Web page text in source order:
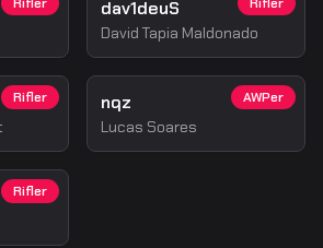
dav1deuS
David Tapia Maldonado
Rifler AWPer
nqz
Lucas Soares
Rifler